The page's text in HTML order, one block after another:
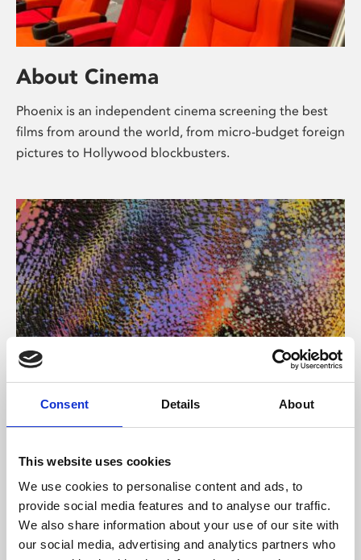
Consent Details About
This website uses cookies
We use cookies to personalise content and ads, to
provide social media features and to analyse our traffic.
We also share information about your use of our site with
our social media, advertising and analytics partners who
About Cinema
Phoenix is an independent cinema screening the best
films from around the world, from micro-budget foreign
pictures to Hollywood blockbusters.
About Art
Phoenix’s art and digital culture programme presents
supported by Arts Council England and De Montfort
University.